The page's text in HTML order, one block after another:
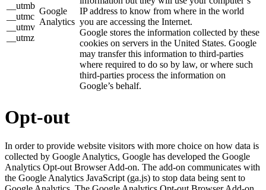
__utmb
__utmc
__utmv
__utmz
Google
Analytics
IP address to know from where in the world
you are accessing the Internet.
Google stores the information collected by these
cookies on servers in the United States. Google
may transfer this information to third-parties
where required to do so by law, or where such
third-parties process the information on
Google’s behalf.
Opt-out
In order to provide website visitors with more choice on how data is
collected by Google Analytics, Google has developed the Google
Analytics Opt-out Browser Add-on. The add-on communicates with
the Google Analytics JavaScript (ga.js) to stop data being sent to